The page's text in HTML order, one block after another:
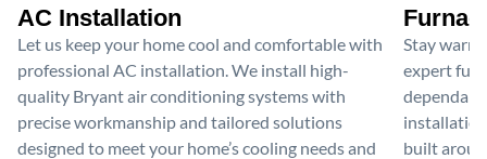
AC Installation
Let us keep your home cool and comfortable with
professional AC installation. We install high-
quality Bryant air conditioning systems with
precise workmanship and tailored solutions
designed to meet your home’s cooling needs and
Stay
expert
built